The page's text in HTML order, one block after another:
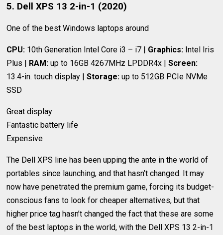
5. Dell XPS 13 2-in-1 (2020)
One of the best Windows laptops around
CPU: 10th Generation Intel Core i3 – i7 | Graphics: Intel Iris
Plus | RAM: up to 16GB 4267MHz LPDDR4x |Screen:
13.4-in. touch display |Storage: up to 512GB PCIe NVMe
SSD
Great display
Fantastic battery life
Expensive
The Dell XPS line has been upping the ante in the world of
portables since launching, and that hasn’t changed. It may
now have penetrated the premium game, forcing its budget-
conscious fans to look for cheaper alternatives, but that
higher price tag hasn’t changed the fact that these are some
of the best laptops in the world, with the Dell XPS 13 2-in-1